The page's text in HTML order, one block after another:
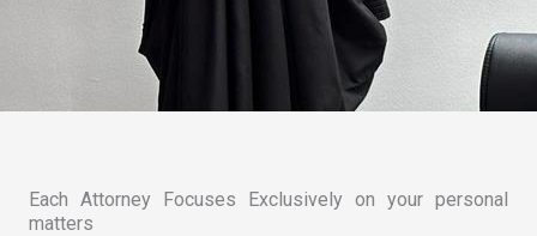
Each Attorney Focuses Exclusively on your personal
matters